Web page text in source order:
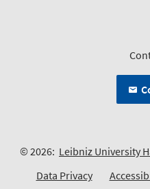
© 2026: Leibniz University
Data Privacy